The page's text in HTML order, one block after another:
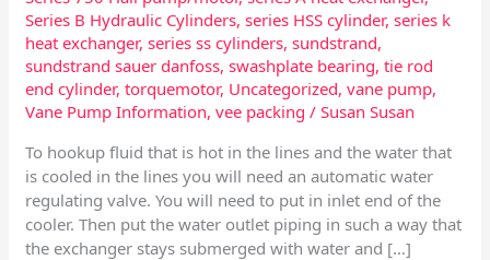
Series B Hydraulic Cylinders,series HSS cylinder,series k
heat exchanger,series ss cylinders,sundstrand,
sundstrand sauer danfoss,swashplate bearing,tie rod
end cylinder,torquemotor, Uncategorized,vane pump,
Vane Pump Information,vee packing /Susan Susan
To hookup fluid that is hot in the lines and the water that
is cooled in the lines you will need an automatic water
regulating valve. You will need to put in inlet end of the
cooler. Then put the water outlet piping in such a way that
the exchanger stays submerged with water and […]